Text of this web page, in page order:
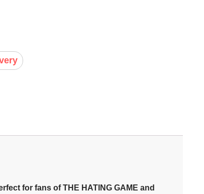
for fans of THE HATING GAME and